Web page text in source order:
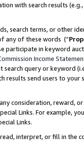
with search results
search terms, or other
any of these words (“
participate in keyword
Income
query or keyword
results send users to
consideration, reward,
Links. For example,
Links.
interpret, or fill in